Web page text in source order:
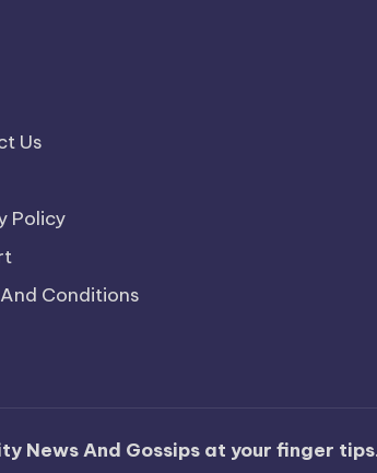
Us
Policy
Conditions
News And Gossips at your finger tips